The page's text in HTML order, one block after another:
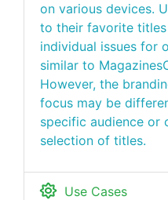
on various devices.
to their favorite
individual issues for
similar to
However, the
focus may be
specific audience or
selection of titles.
Use Cases